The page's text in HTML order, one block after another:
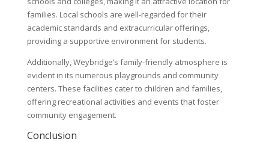
families. Local schools are well-regarded for their
academic standards and extracurricular offerings,
providing a supportive environment for students.
Additionally, Weybridge’s family-friendly atmosphere is
evident in its numerous playgrounds and community
centers. These facilities cater to children and families,
offering recreational activities and events that foster
community engagement.
Conclusion